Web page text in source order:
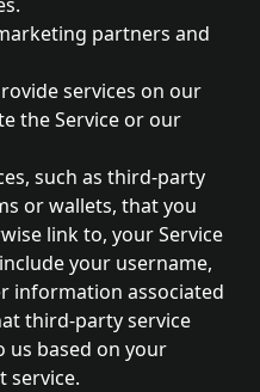
partners and
services on our
the Service or our
such as third-party
or wallets, that you
link to, your Service
your username,
information associated
third-party service
us based on your
service.